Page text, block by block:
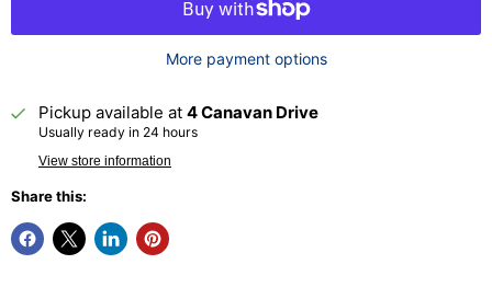
More payment options
Pickup available at 4 Canavan Drive
Usually ready in 24 hours
View store information
Share this: